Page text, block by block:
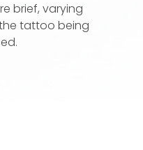
brief, varying
tattoo being